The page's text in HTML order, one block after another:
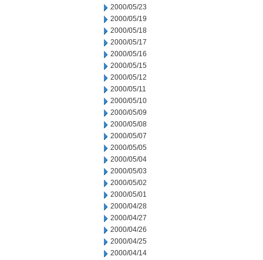
2000/05/23
2000/05/19
2000/05/18
2000/05/17
2000/05/16
2000/05/15
2000/05/12
2000/05/11
2000/05/10
2000/05/09
2000/05/08
2000/05/07
2000/05/05
2000/05/04
2000/05/03
2000/05/02
2000/05/01
2000/04/28
2000/04/27
2000/04/26
2000/04/25
2000/04/14